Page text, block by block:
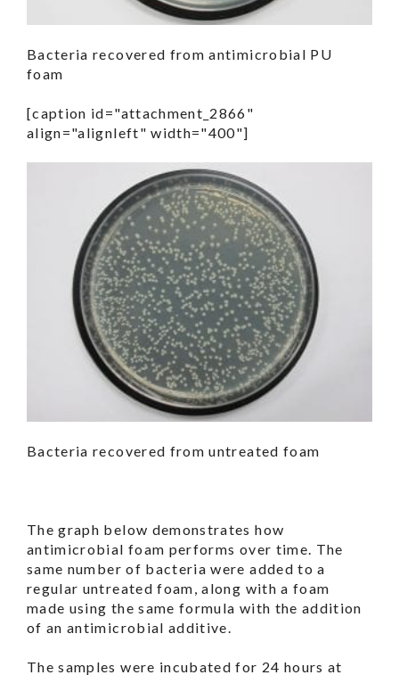
Bacteria recovered from antimicrobial PU
foam
[caption id="attachment_2866"
align="alignleft" width="400"]
Bacteria recovered from untreated foam
The graph below demonstrates how
antimicrobial foam performs over time. The
same number of bacteria were added to a
regular untreated foam, along with a foam
made using the same formula with the addition
of an antimicrobial additive.
The samples were incubated for 24 hours at